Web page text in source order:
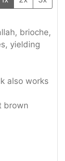
brioche,
yielding
also works
brown